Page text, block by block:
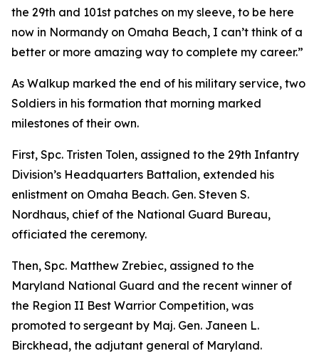
the 29th and 101st patches on my sleeve, to be here
now in Normandy on Omaha Beach, I can’t think of a
better or more amazing way to complete my career.”
As Walkup marked the end of his military service, two
Soldiers in his formation that morning marked
milestones of their own.
First, Spc. Tristen Tolen, assigned to the 29th Infantry
Division’s Headquarters Battalion, extended his
enlistment on Omaha Beach. Gen. Steven S.
Nordhaus, chief of the National Guard Bureau,
officiated the ceremony.
Then, Spc. Matthew Zrebiec, assigned to the
Maryland National Guard and the recent winner of
the Region II Best Warrior Competition, was
promoted to sergeant by Maj. Gen. Janeen L.
Birckhead, the adjutant general of Maryland.